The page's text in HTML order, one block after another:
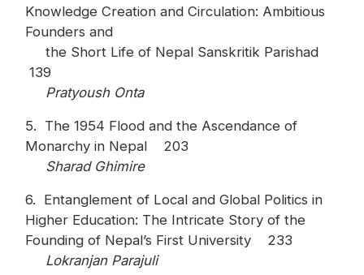
Knowledge Creation and Circulation: Ambitious
Founders and
the Short Life of Nepal Sanskritik Parishad
139
Pratyoush Onta
5. The 1954 Flood and the Ascendance of
Monarchy in Nepal 203
Sharad Ghimire
6. Entanglement of Local and Global Politics in
Higher Education: The Intricate Story of the
Founding of Nepal’s First University 233
Lokranjan Parajuli